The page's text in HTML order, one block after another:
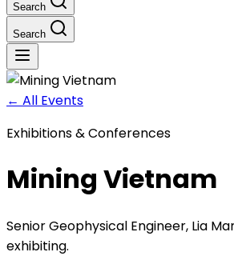
Search
Search
← All Events
Exhibitions & Conferences
Mining Vietnam
Senior Geophysical Engineer, Lia
exhibiting.